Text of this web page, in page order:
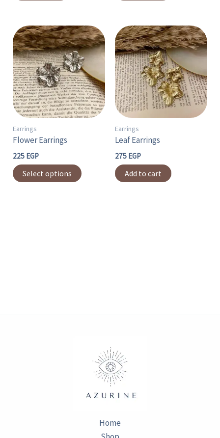
Earrings
Flower Earrings
225 EGP
Select options
This
product
has
multiple
variants.
The
options
on
Earrings
Leaf Earrings
275 EGP
Add to cart
Home